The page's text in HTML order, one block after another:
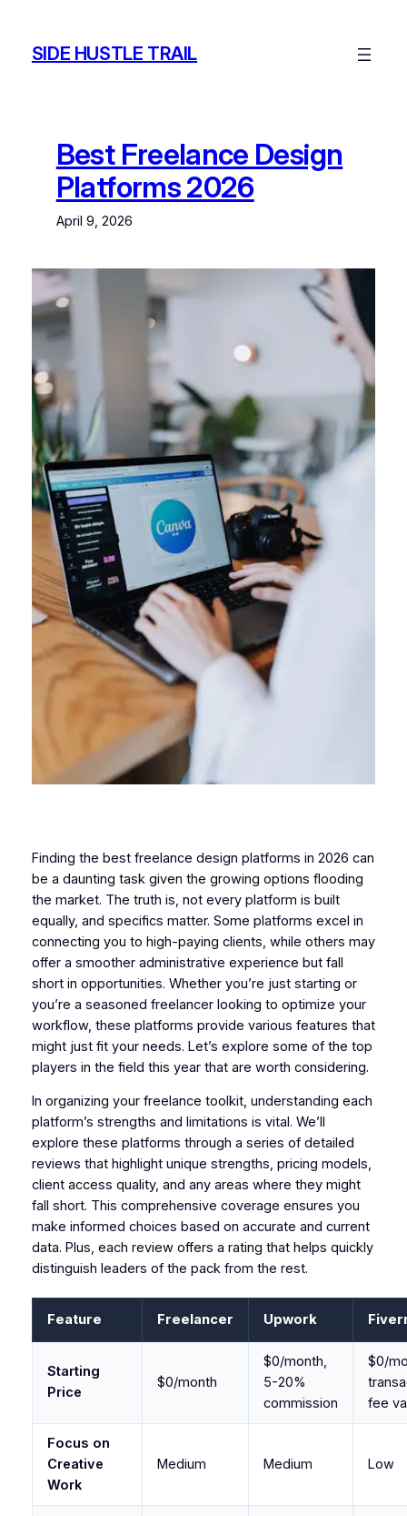
contentSIDE HUSTLE TRAIL
Best Freelance Design
Platforms 2026
April 9, 2026
Finding the best freelance design platforms in 2026 can
be a daunting task given the growing options flooding
the market. The truth is, not every platform is built
equally, and specifics matter. Some platforms excel in
connecting you to high-paying clients, while others may
offer a smoother administrative experience but fall
short in opportunities. Whether you’re just starting or
you’re a seasoned freelancer looking to optimize your
workflow, these platforms provide various features that
might just fit your needs. Let’s explore some of the top
players in the field this year that are worth considering.
In organizing your freelance toolkit, understanding each
platform’s strengths and limitations is vital. We’ll
explore these platforms through a series of detailed
reviews that highlight unique strengths, pricing models,
client access quality, and any areas where they might
fall short. This comprehensive coverage ensures you
make informed choices based on accurate and current
data. Plus, each review offers a rating that helps quickly
distinguish leaders of the pack from the rest.
Feature Freelancer Upwork
Starting
Price
$0/month
$0/month,
5-20%
commission
$0/
fee
Focus on
Creative
Work
Medium Medium Low